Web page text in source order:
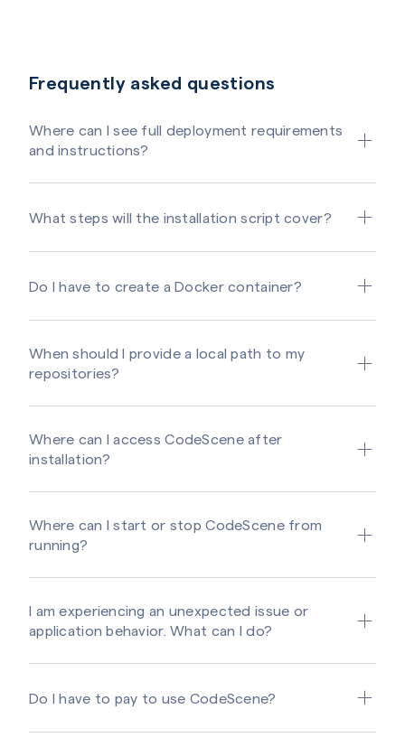
Frequently asked questions
Where can I see full deployment requirements
and instructions?
What steps will the installation script cover?
Do I have to create a Docker container?
When should I provide a local path to my
repositories?
Where can I access CodeScene after
installation?
Where can I start or stop CodeScene from
running?
I am experiencing an unexpected issue or
application behavior. What can I do?
Do I have to pay to use CodeScene?